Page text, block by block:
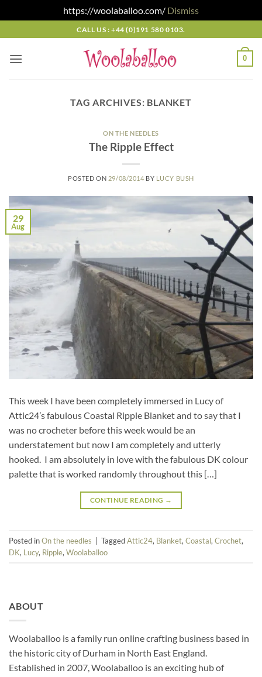
https://woolaballoo.com/ Dismiss
to
content
CALL US : +44 (0)191 580 0103.
0
TAG ARCHIVES: BLANKET
ON THE NEEDLES
The Ripple Effect
POSTED ON 29/08/2014 BY LUCY BUSH
29
Aug
This week I have been completely immersed in Lucy of
Attic24’s fabulous Coastal Ripple Blanket and to say that I
was no crocheter before this week would be an
understatement but now I am completely and utterly
hooked. I am absolutely in love with the fabulous DK colour
palette that is worked randomly throughout this […]
CONTINUE READING →
Posted inOn the needles TaggedAttic24, Blanket, Coastal, Crochet,
DK, Lucy, Ripple, Woolaballoo
ABOUT
Woolaballoo is a family run online crafting business based in
the historic city of Durham in North East England.
Established in 2007, Woolaballoo is an exciting hub of